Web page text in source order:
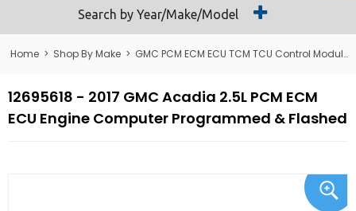
Returns
Search by Year/Make/Model
Home > Shop By Make > GMC PCM ECM ECU TCM TCU Control Module Computer
12695618 - 2017 GMC Acadia 2.5L PCM ECM
ECU Engine Computer Programmed & Flashed